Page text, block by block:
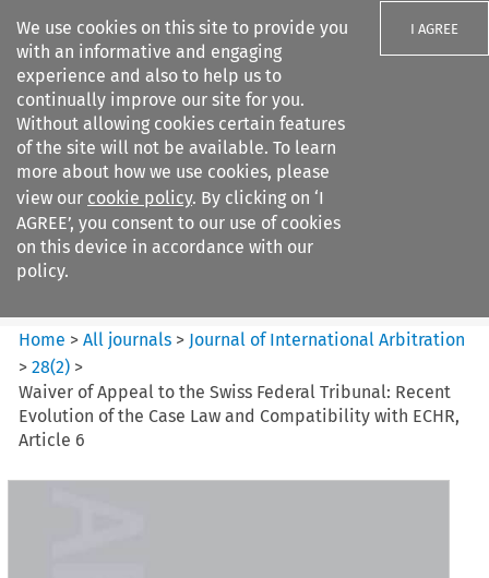
We use cookies on this site to provide you
with an informative and engaging
experience and also to help us to
continually improve our site for you.
Without allowing cookies certain features
of the site will not be available. To learn
more about how we use cookies, please
view our cookie policy. By clicking on ‘I
AGREE’, you consent to our use of cookies
on this device in accordance with our
policy.
I AGREE
Search filters
Journal of International
Arbitration
Home >All journals > Journal of International Arbitration
>28(2) >
Waiver of Appeal to the Swiss Federal Tribunal: Recent
Evolution of the Case Law and Compatibility with ECHR,
Article 6